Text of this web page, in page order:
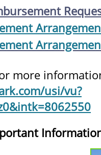
more
usi/vu?